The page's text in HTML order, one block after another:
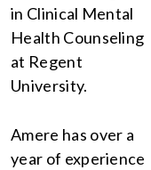
in Clinical Mental
Health Counseling
at Regent
University.
Amere has over a
year of experience